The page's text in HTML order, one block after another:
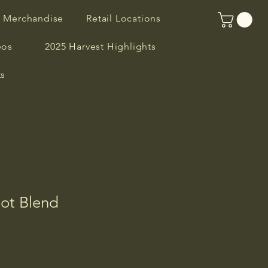
Merchandise Retail Locations
2025 Harvest Highlights
Blend